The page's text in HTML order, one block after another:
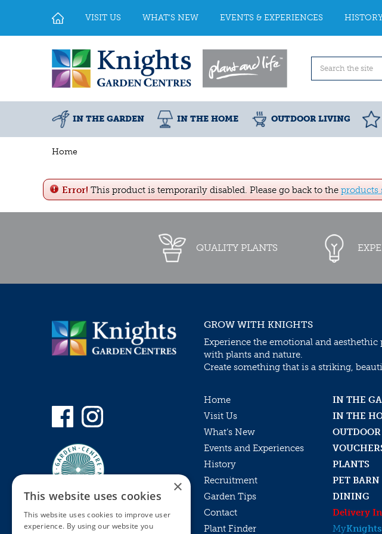
Home
VISIT US WHAT'S NEW EVENTS & EXPERIENCES
IN THE GARDEN IN THE HOME OUTDOOR LIVING
Error! This product is temporarily disabled. Please go back to the products
QUALITY PLANTS
GROW WITH KNIGHTS
Experience the emotional and aesthethic
with plants and nature.
Create something that is a striking,
Home
IN THE
Visit Us
IN THE
What’s New
Events and Experiences
History
PLANTS
Recruitment
PET BARN
Garden Tips
DINING
Contact
Delivery
Plant Finder
MyKnights
×
This website uses cookies
This website uses cookies to improve user
experience. By using our website you